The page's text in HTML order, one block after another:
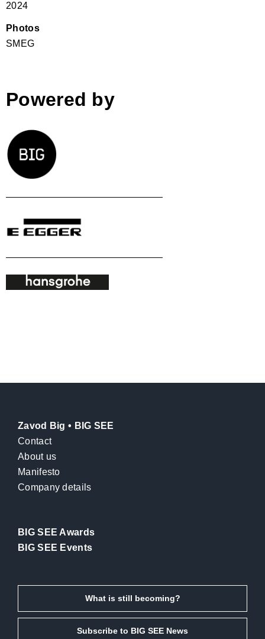
2024
Photos
SMEG
Powered by
Zavod Big • BIG SEE
Contact
About us
Manifesto
Company details
BIG SEE Awards
BIG SEE Events
What is still becoming?
Subscribe to BIG SEE News